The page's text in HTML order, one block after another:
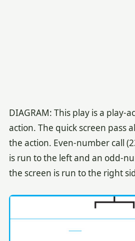
DIAGRAM: This play is a play-
action. The quick screen pass
the action. Even-number call
is run to the left and an odd-
the screen is run to the right